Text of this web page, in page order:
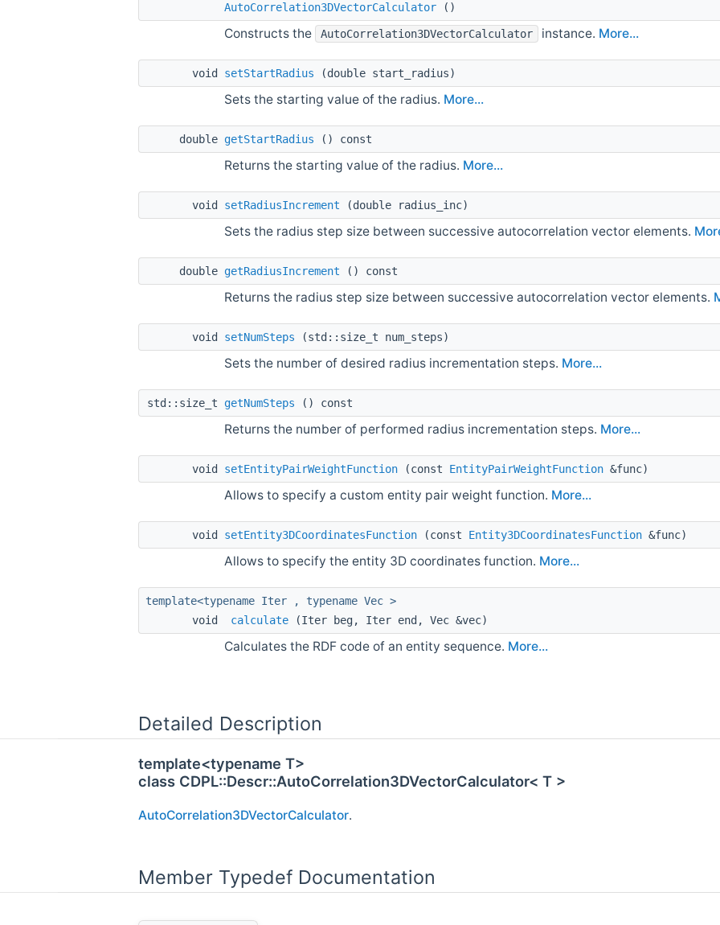
AutoCorrelation3DVectorCalculator ()
Constructs the AutoCorrelation3DVectorCalculator instance. More...
void setStartRadius (double start_radius)
Sets the starting value of the radius. More...
double getStartRadius () const
Returns the starting value of the radius. More...
void setRadiusIncrement (double radius_inc)
Sets the radius step size between successive autocorrelation vector elements.
double getRadiusIncrement () const
Returns the radius step size between successive autocorrelation vector elements.
void setNumSteps (std::size_t num_steps)
Sets the number of desired radius incrementation steps. More...
std::size_t getNumSteps () const
Returns the number of performed radius incrementation steps. More...
void setEntityPairWeightFunction (const EntityPairWeightFunction &func)
Allows to specify a custom entity pair weight function. More...
void setEntity3DCoordinatesFunction (const Entity3DCoordinatesFunction &func)
Allows to specify the entity 3D coordinates function. More...
template<typename Iter , typename Vec >
void
calculate (Iter beg, Iter end, Vec &vec)
Calculates the RDF code of an entity sequence. More...
Detailed Description
template<typename T>
class CDPL::Descr::AutoCorrelation3DVectorCalculator< T >
AutoCorrelation3DVectorCalculator.
Member Typedef Documentation